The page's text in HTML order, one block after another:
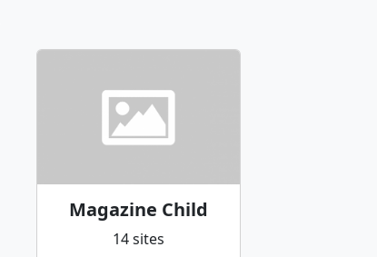
Magazine Child
14 sites